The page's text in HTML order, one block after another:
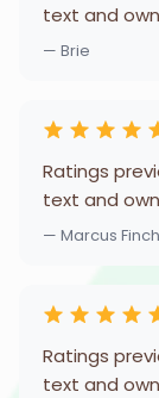
text and
— Brie
Ratings
text and
— Marcus Finch
Ratings
text and